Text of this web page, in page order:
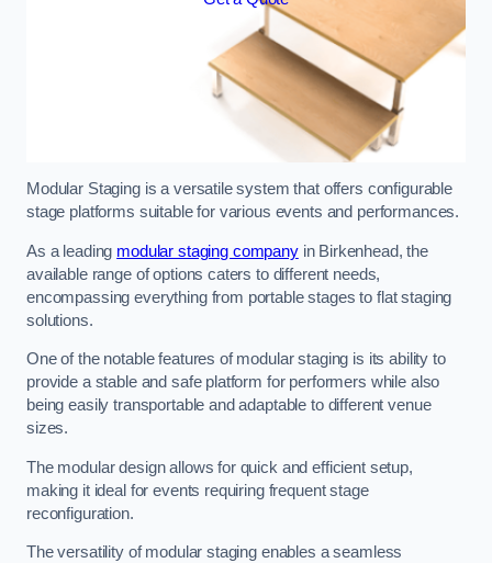
Modular Staging is a versatile system that offers configurable
stage platforms suitable for various events and performances.
As a leading modular staging companyin Birkenhead, the
available range of options caters to different needs,
encompassing everything from portable stages to flat staging
solutions.
One of the notable features of modular staging is its ability to
provide a stable and safe platform for performers while also
being easily transportable and adaptable to different venue
sizes.
The modular design allows for quick and efficient setup,
making it ideal for events requiring frequent stage
reconfiguration.
The versatility of modular staging enables a seamless